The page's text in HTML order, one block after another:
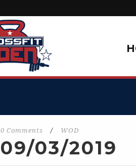
0 Comments / WOD
09/03/2019